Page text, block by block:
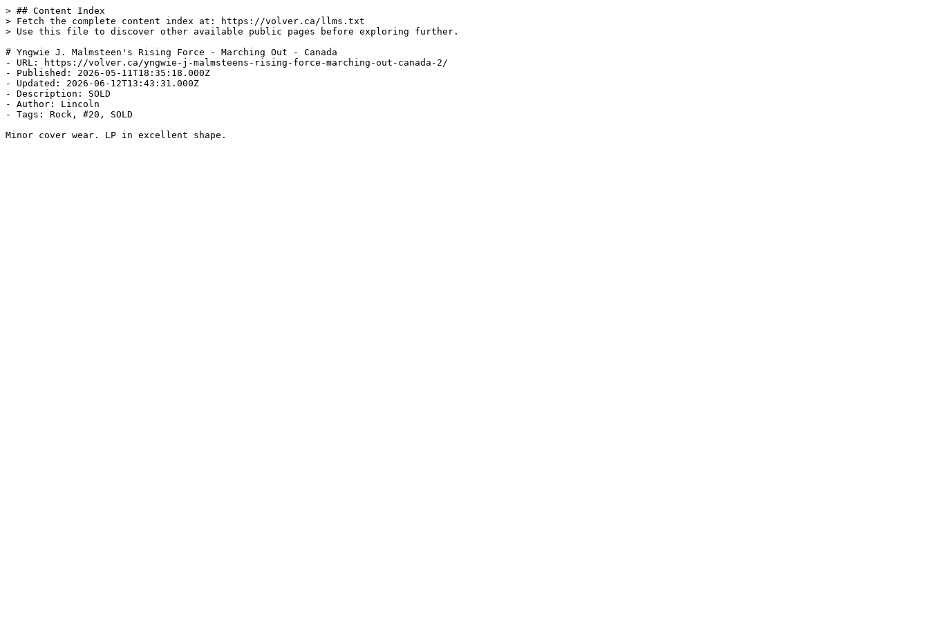
> ## Content Index
> Fetch the complete content index at: https://volver.ca/llms.txt
> Use this file to discover other available public pages before exploring further.
# Yngwie J. Malmsteen's Rising Force - Marching Out - Canada
- URL: https://volver.ca/yngwie-j-malmsteens-rising-force-marching-out-canada-2/
- Published: 2026-05-11T18:35:18.000Z
- Updated: 2026-06-12T13:43:31.000Z
- Description: SOLD
- Author: Lincoln
- Tags: Rock, #20, SOLD
Minor cover wear. LP in excellent shape.